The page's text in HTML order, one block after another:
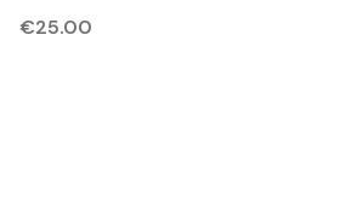
€25.00